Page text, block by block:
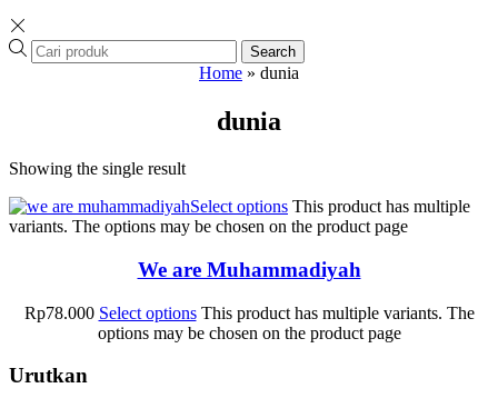
Search
Home » dunia
dunia
Showing the single result
Select options This product has multiple
variants. The options may be chosen on the product page
We are Muhammadiyah
Rp78.000 Select options This product has multiple variants. The
options may be chosen on the product page
Urutkan